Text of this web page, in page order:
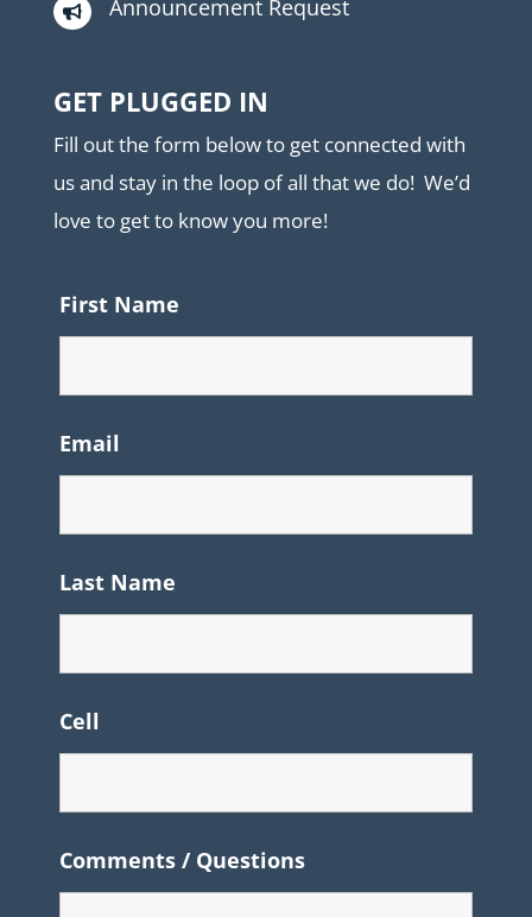
 Announcement Request
GET PLUGGED IN
Fill out the form below to get connected with
us and stay in the loop of all that we do! We’d
love to get to know you more!
First Name
Email
Last Name
Cell
Comments / Questions